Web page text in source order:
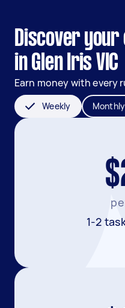
Discover
in Glen Iris VIC
Earn money with every
Weekly Monthly
1-2